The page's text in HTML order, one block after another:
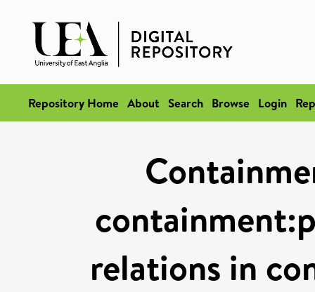
Repository Home About Search Browse Login
relations in